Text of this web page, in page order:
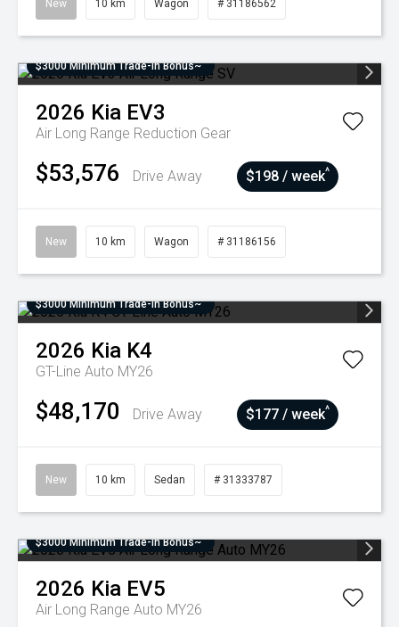
New 10 km Wagon # 31186562
$3000 Minimum Trade-In Bonus~
2026 Kia EV3
Air Long Range Reduction Gear
$53,576 Drive Away $198 / week^
New 10 km Wagon # 31186156
$3000 Minimum Trade-In Bonus~
2026 Kia K4
GT-Line Auto MY26
$48,170 Drive Away $177 / week^
New 10 km Sedan # 31333787
$3000 Minimum Trade-In Bonus~
2026 Kia EV5
Air Long Range Auto MY26